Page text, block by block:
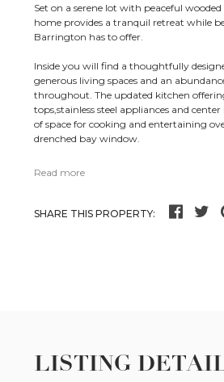
Set on a serene lot with peaceful
home provides a tranquil retreat while
Barrington has to offer.
Inside you will find a thoughtfully
generous living spaces and an
throughout. The updated kitchen
tops,stainless steel appliances and
of space for cooking and entertaining
drenched bay window.
Read more
SHARE THIS PROPERTY:
LISTING